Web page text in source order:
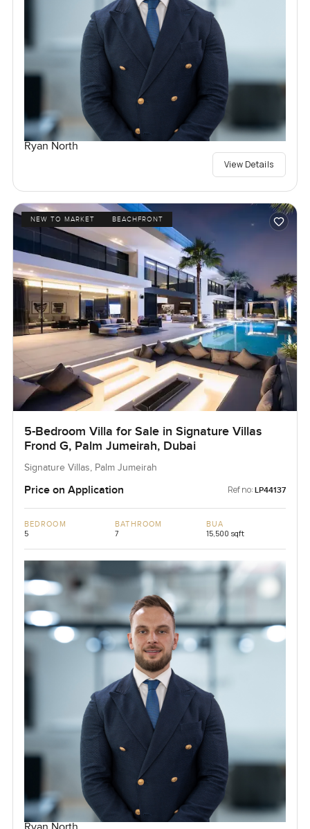
Ryan North
View Details
NEW TO MARKET BEACHFRONT
5-Bedroom Villa for Sale in Signature Villas
Frond G, Palm Jumeirah, Dubai
Signature Villas, Palm Jumeirah
Price on Application Ref no: LP44137
BEDROOM
5
BATHROOM
7
BUA
15,500 sqft